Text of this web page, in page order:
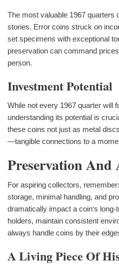
The most valuable 1967 quarters
stories. Error coins struck on
set specimens with exceptional
preservation can command
person.
Investment Potential
While not every 1967 quarter will
understanding its potential is
these coins not just as metal
—tangible connections to a
Preservation And
For aspiring collectors,
storage, minimal handling, and
dramatically impact a coin‘s
holders, maintain consistent
always handle coins by their
A Living Piece Of